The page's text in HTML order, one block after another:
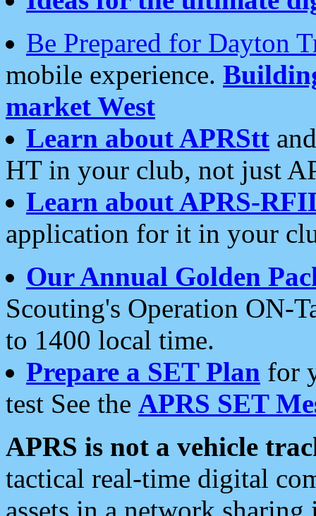
Be Prepared for Dayton
mobile experience.
market West
Learn about APRStt
HT in your club, not just
Learn about APRS-
application for it in your
Our Annual Golden
Scouting's Operation ON-
to 1400 local time.
Prepare a SET Plan for
test See the APRS SET
APRS is not a vehicle
tactical real-time digital
assets in a network